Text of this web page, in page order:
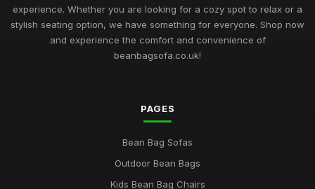
experience. Whether you are looking for a cozy spot to relax or a
stylish seating option, we have something for everyone. Shop now
and experience the comfort and convenience of
beanbagsofa.co.uk!
PAGES
Bean Bag Sofas
Outdoor Bean Bags
Kids Bean Bag Chairs